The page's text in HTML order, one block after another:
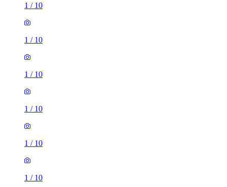
1 / 10
1 / 10
1 / 10
1 / 10
1 / 10
1 / 10